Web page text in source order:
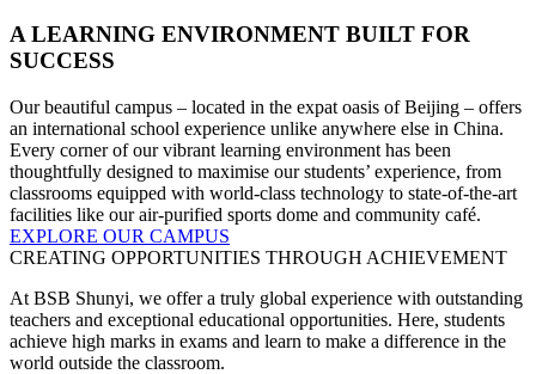
A LEARNING ENVIRONMENT BUILT FOR
SUCCESS
Our beautiful campus – located in the expat oasis of Beijing – offers
an international school experience unlike anywhere else in China.
Every corner of our vibrant learning environment has been
thoughtfully designed to maximise our students’ experience, from
classrooms equipped with world-class technology to state-of-the-art
facilities like our air-purified sports dome and community café.
EXPLORE OUR CAMPUS
CREATING OPPORTUNITIES THROUGH ACHIEVEMENT
At BSB Shunyi, we offer a truly global experience with outstanding
teachers and exceptional educational opportunities. Here, students
achieve high marks in exams and learn to make a difference in the
world outside the classroom.